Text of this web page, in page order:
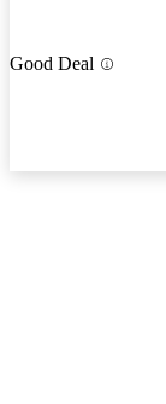
Good Deal